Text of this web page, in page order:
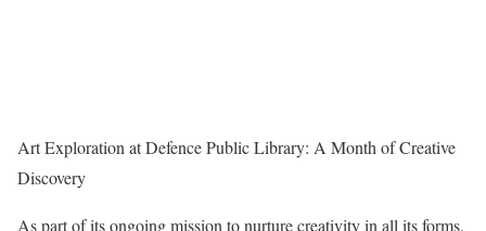
Art Exploration at Defence Public Library: A Month of Creative
Discovery
As part of its ongoing mission to nurture creativity in all its forms,